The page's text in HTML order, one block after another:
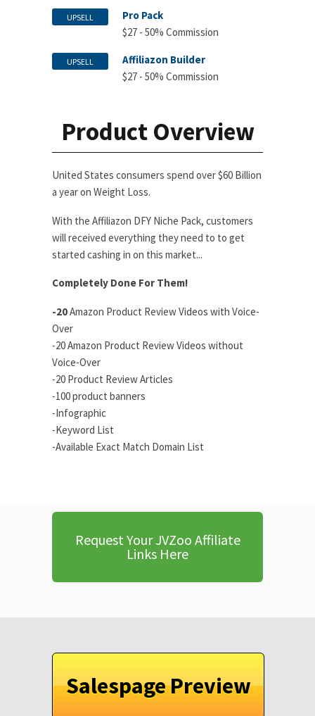
UPSELL
Pro Pack
$27 - 50% Commission
UPSELL
Affiliazon Builder
$27 - 50% Commission
Product Overview
United States consumers spend over $60 Billion
a year on Weight Loss.
With the Affiliazon DFY Niche Pack, customers
will received everything they need to to get
started cashing in on this market...
Completely Done For Them!
-20Amazon Product Review Videos with Voice-
Over
-20 Amazon Product Review Videos without
Voice-Over
-20 Product Review Articles
-100 product banners
-Infographic
-Keyword List
-Available Exact Match Domain List
Request Your JVZoo Affiliate
Links Here
Salespage Preview